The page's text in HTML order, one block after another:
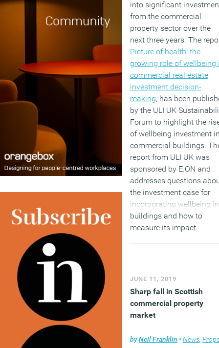
into significant
from the commercial
property sector over the
next three years. The
Picture of health: the
growing role of wellbeing
commercial real estate
investment decision-
making, has been
by the ULI UK
Forum to highlight the
of wellbeing investment
commercial buildings.
report from ULI UK was
sponsored by E.ON and
addresses questions
the investment case for
incorporating wellbeing
buildings and how to
measure its impact.
JUNE 11, 2019
Sharp fall in Scottish
commercial property
market
byNeil Franklin • News,